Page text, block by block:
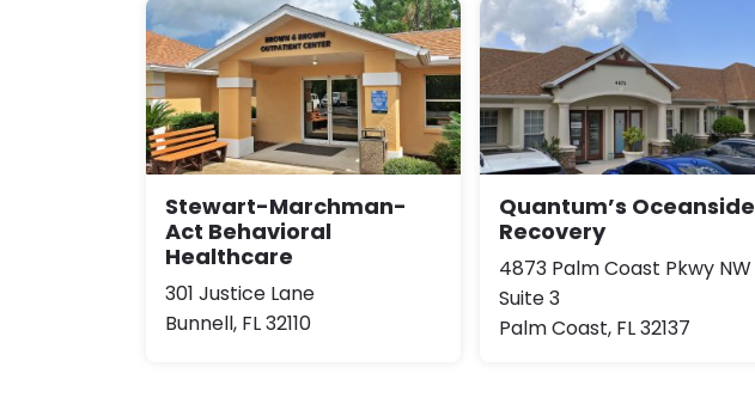
Stewart-Marchman-
Act Behavioral
Healthcare
301 Justice Lane
Bunnell, FL 32110
Quantum’s Oceanside
Recovery
4873 Palm Coast Pkwy NW
Suite 3
Palm Coast, FL 32137